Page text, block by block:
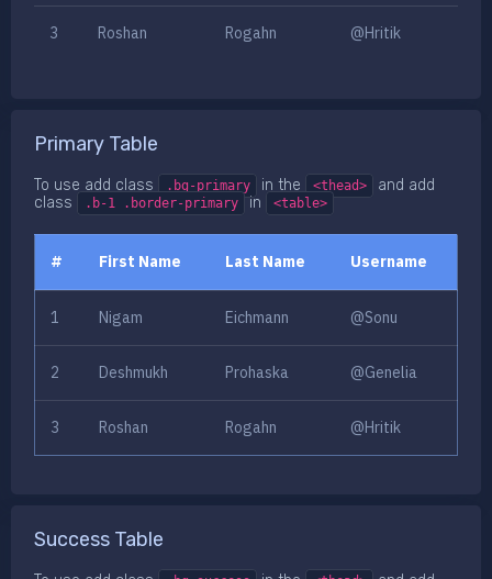
3 Roshan Rogahn @Hritik
Primary Table
To use add class .bg-primary in the <thead>
and add
class
.b-1 .border-primary in <table>
# First Name Last Name Username
1 Nigam Eichmann @Sonu
2 Deshmukh Prohaska @Genelia
3 Roshan Rogahn @Hritik
Success Table